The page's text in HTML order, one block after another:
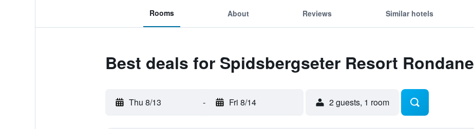
Rooms About Reviews Similar hotels
Best deals for Spidsbergseter Resort Rondane
Thu 8/13 - Fri 8/14 2 guests, 1 room